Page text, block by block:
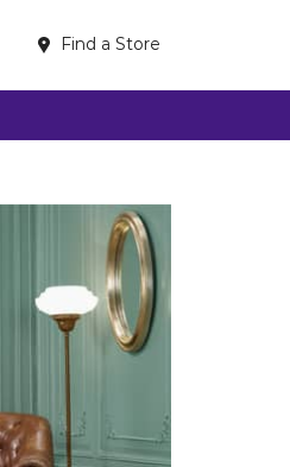
Find a Store